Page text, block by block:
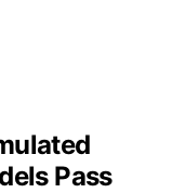
Pass